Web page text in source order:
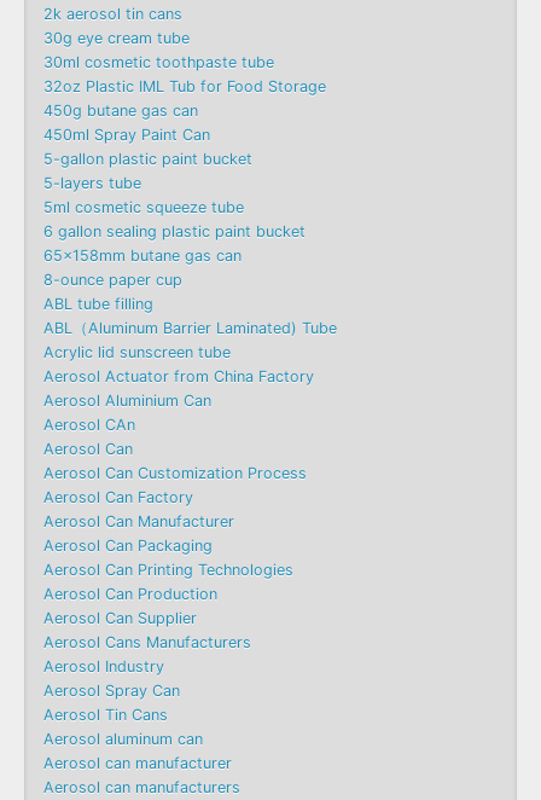
2k aerosol tin cans
30g eye cream tube
30ml cosmetic toothpaste tube
32oz Plastic IML Tub for Food Storage
450g butane gas can
450ml Spray Paint Can
5-gallon plastic paint bucket
5-layers tube
5ml cosmetic squeeze tube
6 gallon sealing plastic paint bucket
65x158mm butane gas can
8-ounce paper cup
ABL tube filling
ABL（Aluminum Barrier Laminated) Tube
Acrylic lid sunscreen tube
Aerosol Actuator from China Factory
Aerosol Aluminium Can
Aerosol CAn
Aerosol Can
Aerosol Can Customization Process
Aerosol Can Factory
Aerosol Can Manufacturer
Aerosol Can Packaging
Aerosol Can Printing Technologies
Aerosol Can Production
Aerosol Can Supplier
Aerosol Cans Manufacturers
Aerosol Industry
Aerosol Spray Can
Aerosol Tin Cans
Aerosol aluminum can
Aerosol can manufacturer
Aerosol can manufacturers